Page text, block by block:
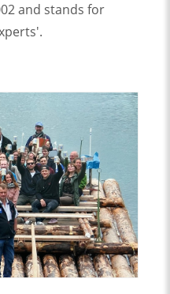
and stands for